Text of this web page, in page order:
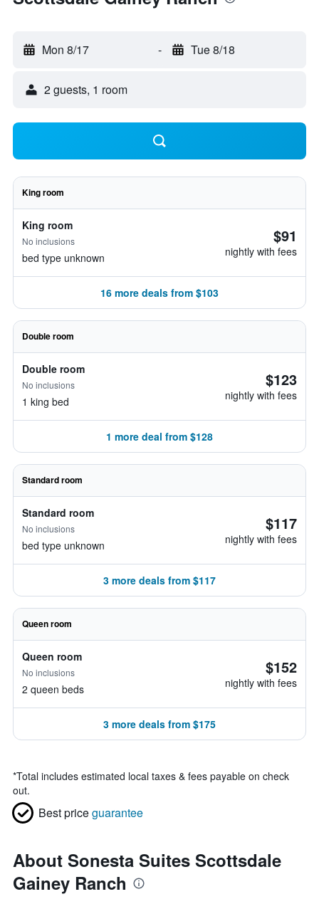
Mon 8/17 - Tue 8/18
2 guests, 1 room
King room
King room
No inclusions
bed type unknown
$91
nightly with fees
16 more deals from $103
Double room
Double room
No inclusions
1 king bed
$123
nightly with fees
1 more deal from $128
Standard room
Standard room
No inclusions
bed type unknown
$117
nightly with fees
3 more deals from $117
Queen room
Queen room
No inclusions
2 queen beds
$152
nightly with fees
3 more deals from $175
*Total includes estimated local taxes & fees payable on check
out.
Best priceguarantee
About Sonesta Suites Scottsdale
Gainey Ranch